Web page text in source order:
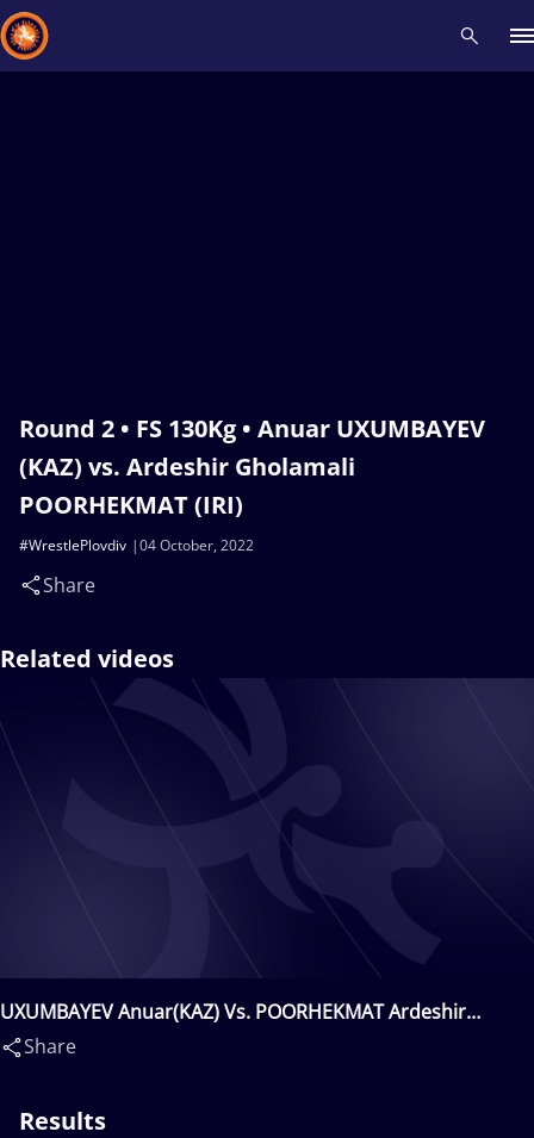
Round 2 • FS 130Kg • Anuar UXUMBAYEV
(KAZ) vs. Ardeshir Gholamali
POORHEKMAT (IRI)
04 October, 2022
#WrestlePlovdiv
Share
Related videos
UXUMBAYEV Anuar(KAZ) Vs. POORHEKMAT Ardeshir
Gholamali(IRI)
Share
Results